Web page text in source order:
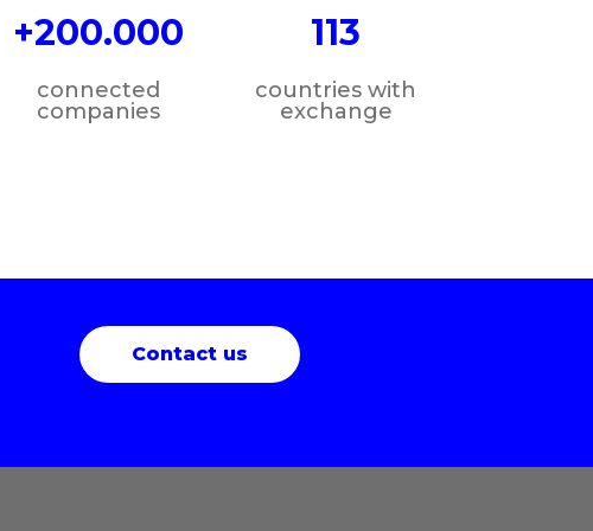
+200.000
connected
companies
113
countries with
exchange
Contact us